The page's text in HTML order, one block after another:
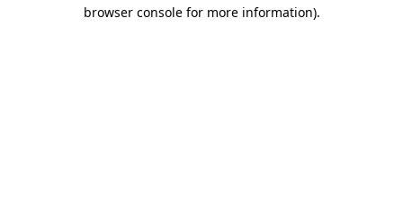
browser console for more information).